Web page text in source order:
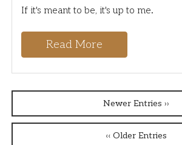
If it's meant to be, it's up to me.
Read More
Newer Entries ››
‹‹ Older Entries